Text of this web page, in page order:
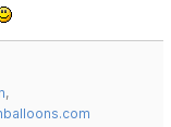
,